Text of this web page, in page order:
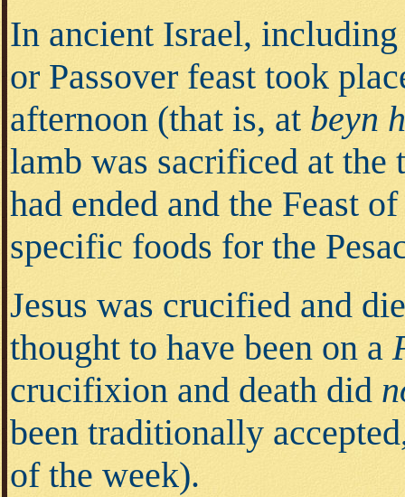
In ancient Israel,
or Passover feast took
afternoon (that is, at beyn
lamb was sacrificed at
had ended and the Feast
specific foods for the
Jesus was crucified and
thought to have been on a
crucifixion and death did
been traditionally
of the week).